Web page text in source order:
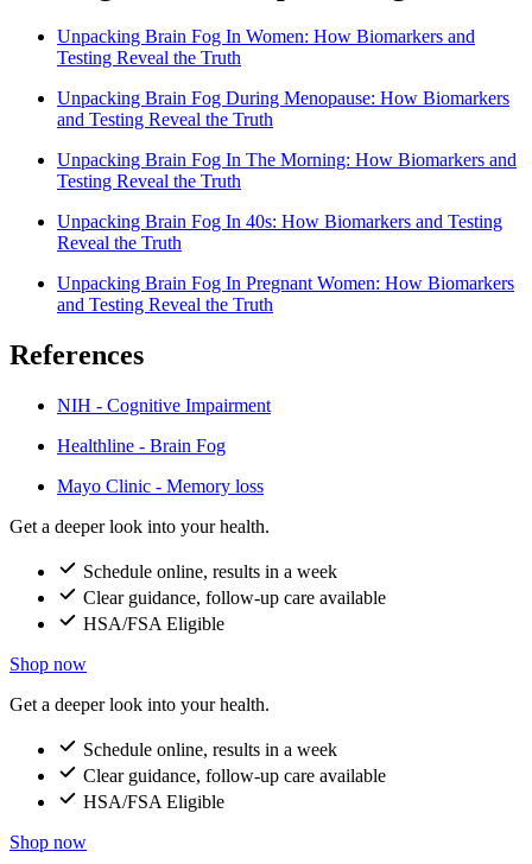
Unpacking Brain Fog In Women: How Biomarkers and
Testing Reveal the Truth
Unpacking Brain Fog During Menopause: How Biomarkers
and Testing Reveal the Truth
Unpacking Brain Fog In The Morning: How Biomarkers and
Testing Reveal the Truth
Unpacking Brain Fog In 40s: How Biomarkers and Testing
Reveal the Truth
Unpacking Brain Fog In Pregnant Women: How Biomarkers
and Testing Reveal the Truth
References
NIH - Cognitive Impairment
Healthline - Brain Fog
Mayo Clinic - Memory loss
Get a deeper look into your health.
Schedule online, results in a week
Clear guidance, follow-up care available
HSA/FSA Eligible
Shop now
Get a deeper look into your health.
Schedule online, results in a week
Clear guidance, follow-up care available
HSA/FSA Eligible
Shop now